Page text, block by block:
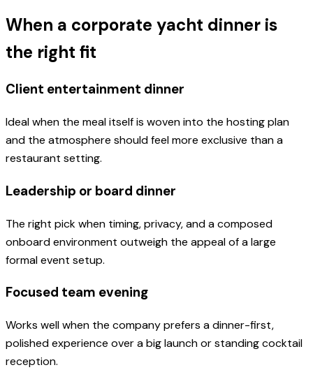
When a corporate yacht dinner is
the right fit
Client entertainment dinner
Ideal when the meal itself is woven into the hosting plan
and the atmosphere should feel more exclusive than a
restaurant setting.
Leadership or board dinner
The right pick when timing, privacy, and a composed
onboard environment outweigh the appeal of a large
formal event setup.
Focused team evening
Works well when the company prefers a dinner-first,
polished experience over a big launch or standing cocktail
reception.